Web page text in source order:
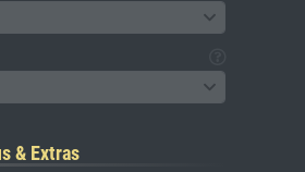
& Extras